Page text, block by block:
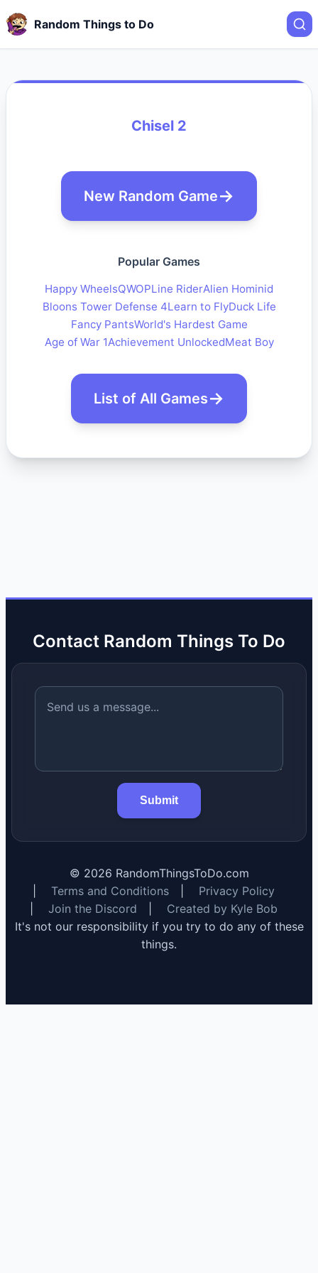
Random Things to Do
Chisel 2
New Random Game
Popular Games
Happy WheelsQWOPLine RiderAlien Hominid
Bloons Tower Defense 4Learn to FlyDuck Life
Fancy PantsWorld's Hardest Game
Age of War 1Achievement UnlockedMeat Boy
List of All Games
Contact Random Things To Do
Submit
© 2026 RandomThingsToDo.com
Terms and Conditions
Privacy Policy
Join the Discord
Created by Kyle Bob
It's not our responsibility if you try to do any of these
things.